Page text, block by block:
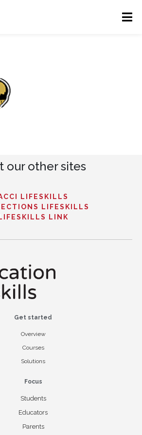
our other sites
LIFESKILLS
LIFESKILLS
LIFESKILLS LINK
Get started
Overview
Courses
Solutions
Focus
Students
Educators
Parents